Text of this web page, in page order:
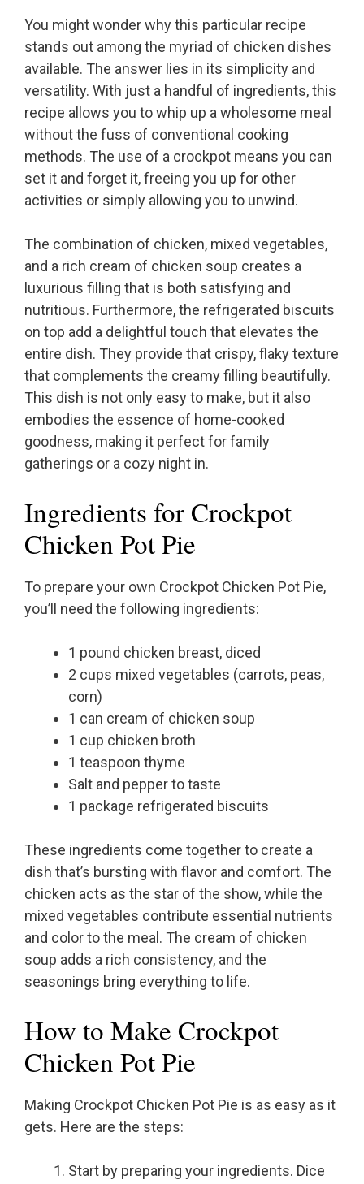
You might wonder why this particular recipe
stands out among the myriad of chicken dishes
available. The answer lies in its simplicity and
versatility. With just a handful of ingredients, this
recipe allows you to whip up a wholesome meal
without the fuss of conventional cooking
methods. The use of a crockpot means you can
set it and forget it, freeing you up for other
activities or simply allowing you to unwind.
The combination of chicken, mixed vegetables,
and a rich cream of chicken soup creates a
luxurious filling that is both satisfying and
nutritious. Furthermore, the refrigerated biscuits
on top add a delightful touch that elevates the
entire dish. They provide that crispy, flaky texture
that complements the creamy filling beautifully.
This dish is not only easy to make, but it also
embodies the essence of home-cooked
goodness, making it perfect for family
gatherings or a cozy night in.
Ingredients for Crockpot
Chicken Pot Pie
To prepare your own Crockpot Chicken Pot Pie,
you’ll need the following ingredients:
1 pound chicken breast, diced
2 cups mixed vegetables (carrots, peas,
corn)
1 can cream of chicken soup
1 cup chicken broth
1 teaspoon thyme
Salt and pepper to taste
1 package refrigerated biscuits
These ingredients come together to create a
dish that’s bursting with flavor and comfort. The
chicken acts as the star of the show, while the
mixed vegetables contribute essential nutrients
and color to the meal. The cream of chicken
soup adds a rich consistency, and the
seasonings bring everything to life.
How to Make Crockpot
Chicken Pot Pie
Making Crockpot Chicken Pot Pie is as easy as it
gets. Here are the steps:
Start by preparing your ingredients. Dice